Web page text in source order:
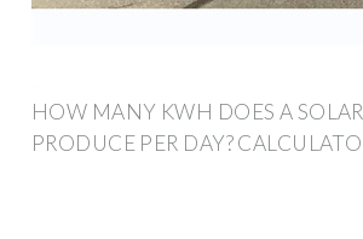
HOW MANY KWH DOES A SOLAR
PRODUCE PER DAY?